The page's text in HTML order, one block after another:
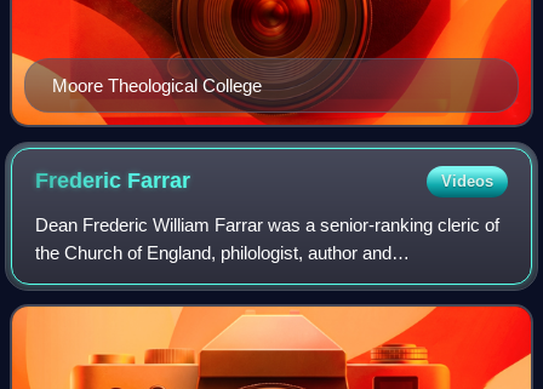
Moore Theological College
Frederic Farrar Videos
Dean Frederic William Farrar was a senior-ranking cleric of
the Church of England, philologist, author and
schoolteacher. He was a pallbearer at the funeral of Charles
Darwin in 1882. He was a member